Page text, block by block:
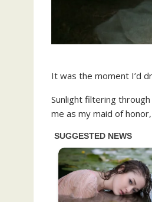
It was the moment I’d
Sunlight filtering
me as my maid of